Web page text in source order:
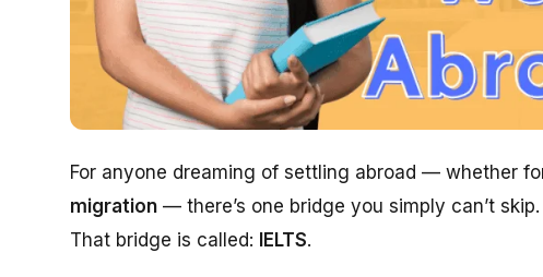
For anyone dreaming of settling abroad — whether
migration — there’s one bridge you simply can’t skip.
That bridge is called: IELTS.